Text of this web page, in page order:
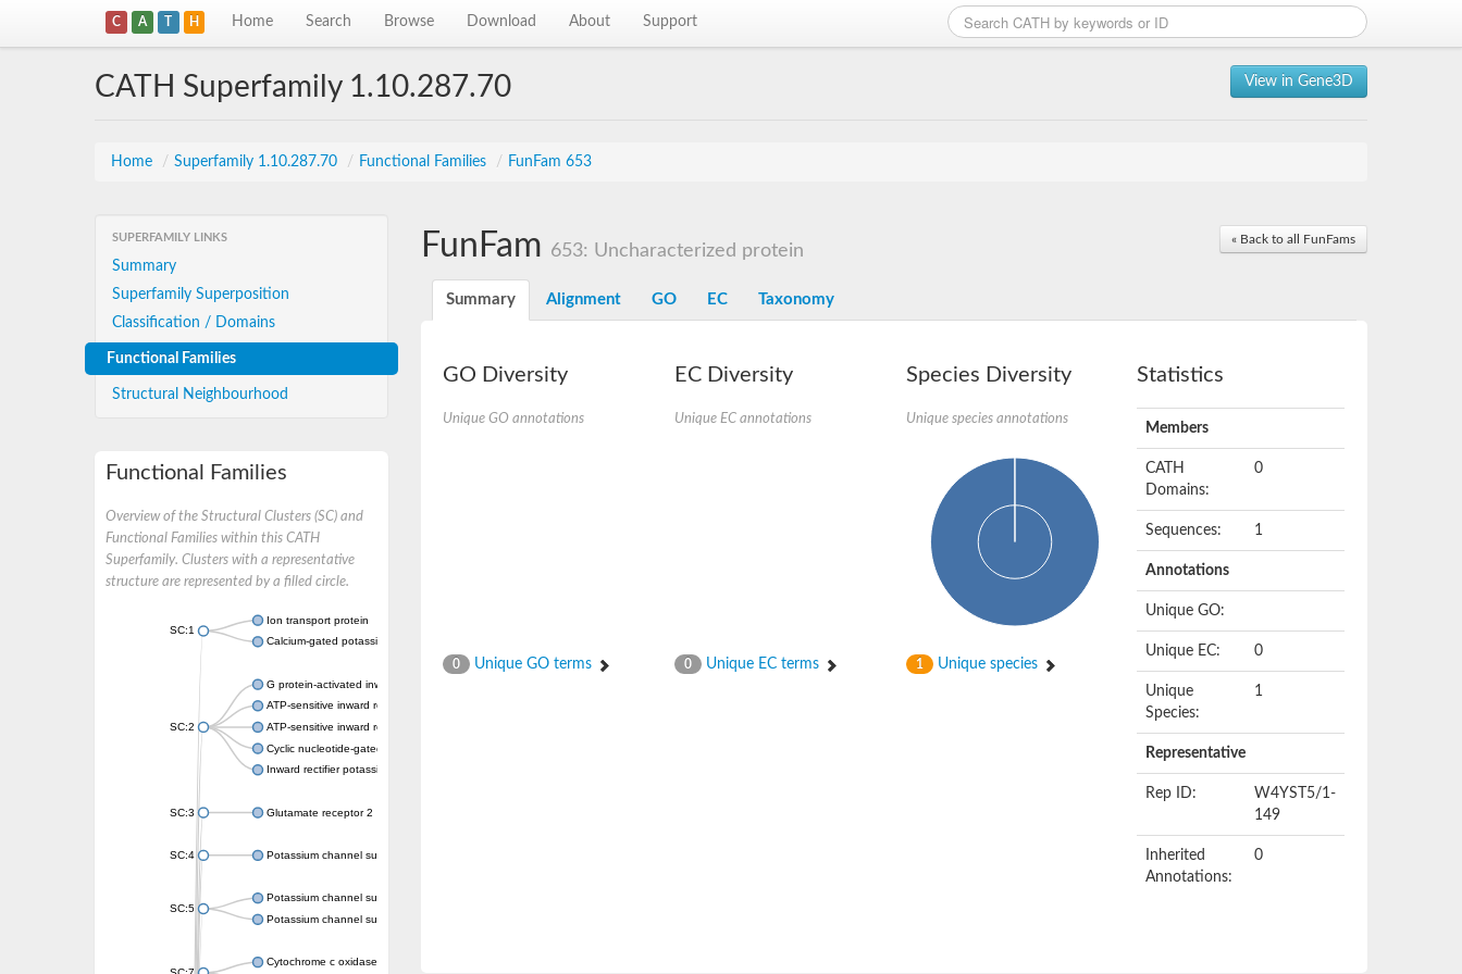
C A T H Home Search Browse Download About Support
View in Gene3D
CATH Superfamily 1.10.287.70
Home / Superfamily 1.10.287.70 / Functional Families / FunFam 653
SUPERFAMILY LINKS
Summary
Superfamily Superposition
Classification / Domains
Functional Families
Structural Neighbourhood
Functional Families
Overview of the Structural Clusters (SC) and
Functional Families within this CATH
Superfamily. Clusters with a representative
structure are represented by a filled circle.
SC:1
Ion transport protein
Calcium-gated potassium channel MthK
SC:2
G protein-activated inward rectifier potassium channel 1
ATP-sensitive inward rectifier potassium channel 12
ATP-sensitive inward rectifier potassium channel 11
Cyclic nucleotide-gated potassium channel mll3241
Inward rectifier potassium channel Kirbac3.1
SC:3 Glutamate receptor 2
SC:4 Potassium channel subfamily K member
SC:5
Potassium channel subfamily K member 10 isoform 2
Potassium channel subfamily K member 4
Cytochrome c oxidase subunit 3
« Back to all FunFams
FunFam 653: Uncharacterized protein
Summary Alignment GO EC Taxonomy
GO Diversity
Unique GO annotations
0 Unique GO terms
EC Diversity
Unique EC annotations
0 Unique EC terms
Species Diversity
Unique species annotations
1 Unique species
Statistics
Members
CATH
Domains:
0
Sequences: 1
Annotations
Unique GO:
Unique EC: 0
Unique
Species:
1
Representative
Rep ID:
W4YST5/1-
149
Inherited
Annotations:
0